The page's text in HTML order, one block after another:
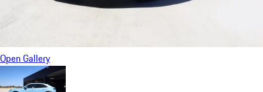
Open Gallery